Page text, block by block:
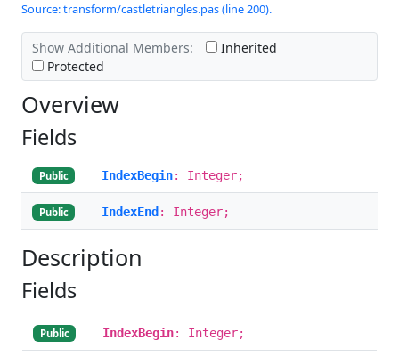
Source: transform/castletriangles.pas (line 200).
Show Additional Members:
Inherited
Protected
Overview
Fields
Public IndexBegin: Integer;
Public IndexEnd : Integer;
Description
Fields
Public IndexBegin: Integer;